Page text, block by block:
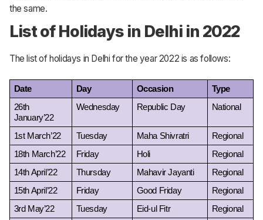
the same.
List of Holidays in Delhi in 2022
The list of holidays in Delhi for the year 2022 is as follows:
Date Day Occasion
Type
26th
January’22
Wednesday Republic Day National
1st March’22 Tuesday Maha Shivratri
Regional
18th March’22
Friday Holi
Regional
14th April’22
Thursday Mahavir Jayanti
Regional
15th April’22
Friday Good Friday
Regional
3rd May’22
Tuesday Eid-ul Fitr
Regional